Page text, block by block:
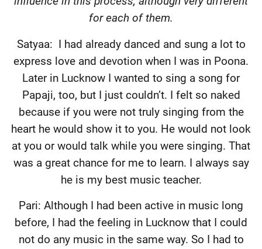
for each of them.
Satyaa: I had already danced and sung a lot to
express love and devotion when I was in Poona.
Later in Lucknow I wanted to sing a song for
Papaji, too, but I just couldn’t. I felt so naked
because if you were not truly singing from the
heart he would show it to you. He would not look
at you or would talk while you were singing. That
was a great chance for me to learn. I always say
he is my best music teacher.
Pari: Although I had been active in music long
before, I had the feeling in Lucknow that I could
not do any music in the same way. So I had to